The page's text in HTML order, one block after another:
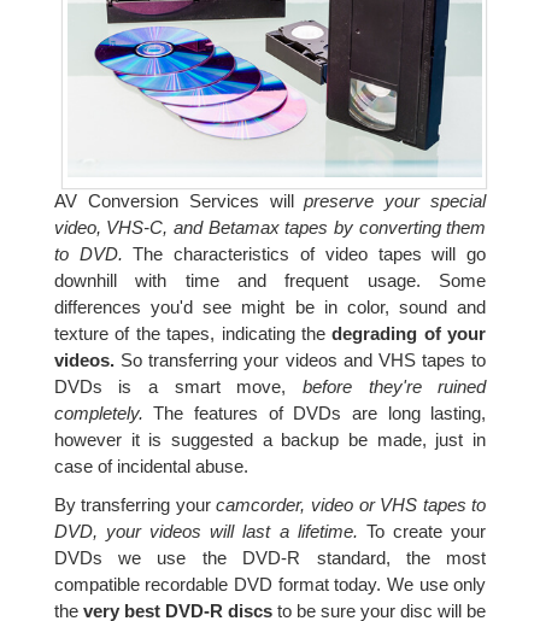
AV Conversion Services willpreserve your special
video, VHS-C, and Betamax tapes by converting them
to DVD. The characteristics of video tapes will go
downhill with time and frequent usage. Some
differences you'd see might be in color, sound and
texture of the tapes, indicating thedegrading of your
videos.So transferring your videos and VHS tapes to
DVDs is a smart move, before they're ruined
completely.The features of DVDs are long lasting,
however it is suggested a backup be made, just in
case of incidental abuse.
By transferring yourcamcorder, video or VHS tapes to
DVD, your videos will last a lifetime. To create your
DVDs we use the DVD-R standard, the most
compatible recordable DVD format today. We use only
the very best DVD-R discsto be sure your disc will be